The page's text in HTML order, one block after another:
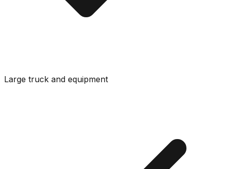
Large truck and equipment